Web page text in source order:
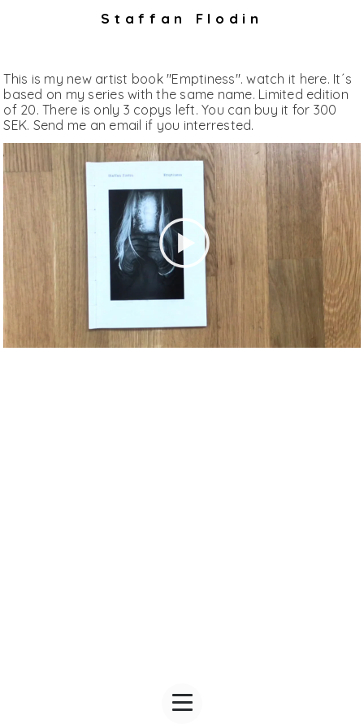
Staffan Flodin
This is my new artist book "Emptiness". watch it here. It´s
based on my series with the same name. Limited edition
of 20. There is only 3 copys left. You can buy it for 300
SEK. Send me an email if you interrested.